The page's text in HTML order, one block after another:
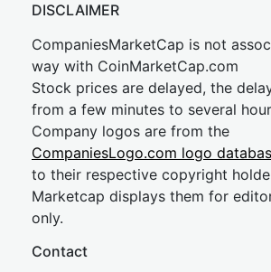
DISCLAIMER
CompaniesMarketCap is not
way with CoinMarketCap.com
Stock prices are delayed, the
from a few minutes to several
Company logos are from the
CompaniesLogo.com logo
to their respective copyright
Marketcap displays them for
only.
Contact